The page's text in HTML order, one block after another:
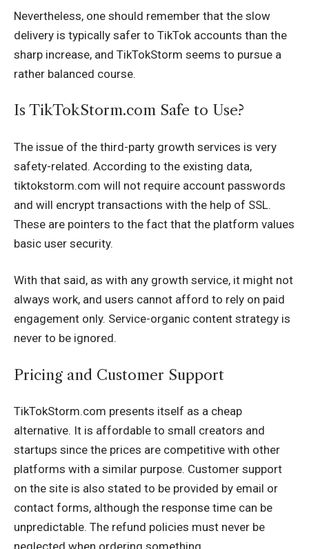
Nevertheless, one should remember that the slow
delivery is typically safer to TikTok accounts than the
sharp increase, and TikTokStorm seems to pursue a
rather balanced course.
Is TikTokStorm.com Safe to Use?
The issue of the third-party growth services is very
safety-related. According to the existing data,
tiktokstorm.com will not require account passwords
and will encrypt transactions with the help of SSL.
These are pointers to the fact that the platform values
basic user security.
With that said, as with any growth service, it might not
always work, and users cannot afford to rely on paid
engagement only. Service-organic content strategy is
never to be ignored.
Pricing and Customer Support
TikTokStorm.com presents itself as a cheap
alternative. It is affordable to small creators and
startups since the prices are competitive with other
platforms with a similar purpose. Customer support
on the site is also stated to be provided by email or
contact forms, although the response time can be
unpredictable. The refund policies must never be